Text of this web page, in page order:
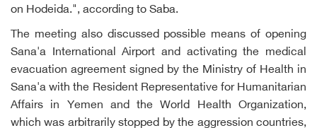
on Hodeida.", according to Saba.
The meeting also discussed possible means of opening
Sana'a International Airport and activating the medical
evacuation agreement signed by the Ministry of Health in
Sana'a with the Resident Representative for Humanitarian
Affairs in Yemen and the World Health Organization,
which was arbitrarily stopped by the aggression countries,